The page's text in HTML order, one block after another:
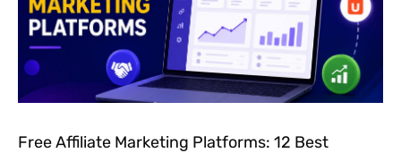
Free Affiliate Marketing Platforms: 12 Best